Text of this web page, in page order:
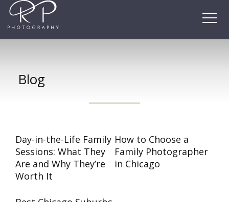
Skip
content
Blog
Day-in-the-Life Family
Sessions: What They
Are and Why They’re
Worth It
How to Choose a
Family Photographer
in Chicago